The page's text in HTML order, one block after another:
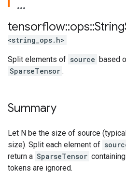
tensorflow::ops::String
<string_ops.h>
Split elements of source based
SparseTensor .
Summary
Let N be the size of source
size). Split each element of
return a SparseTensor
tokens are ignored.